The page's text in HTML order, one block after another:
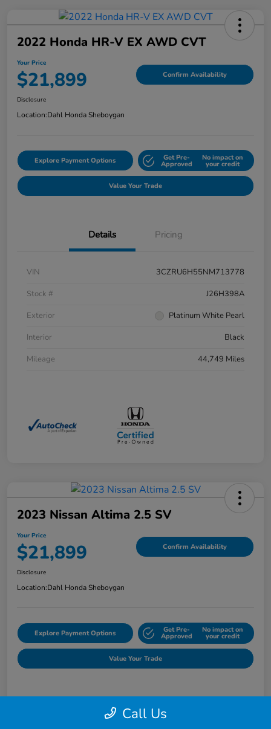
2022 Honda HR-V EX AWD CVT
Your Price
$21,899 Confirm Availability
Disclosure
Location:Dahl Honda Sheboygan
Explore Payment Options Get Pre-
Approved
No impact on
your credit
Value Your Trade
Details Pricing
VIN
3CZRU6H55NM713778
Stock #
J26H398A
Exterior
Platinum White Pearl
Interior
Black
Mileage
44,749 Miles
2023 Nissan Altima 2.5 SV
Your Price
$21,899 Confirm Availability
Disclosure
Location:Dahl Honda Sheboygan
Explore Payment Options Get Pre-
Approved
No impact on
your credit
Value Your Trade
Details Pricing
Call Us